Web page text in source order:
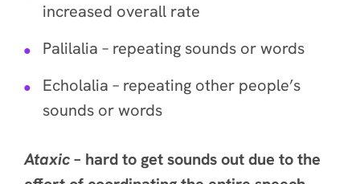
increased overall rate
Palilalia – repeating sounds or words
Echolalia – repeating other people’s
sounds or words
Ataxic– hard to get sounds out due to the